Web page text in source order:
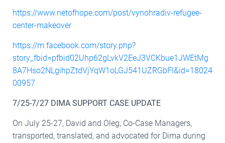
https://www.netofhope.com/post/vynohradiv-refugee-
center-makeover
https://m.facebook.com/story.php?
story_fbid=pfbid02Uhp62gLvkV2EeJ3VCKbue1JWEtMg
8A7Hso2NLgihpZtdVjYqW1oLGJ541UZRGbFl&id=18024
00957
7/25-7/27 DIMA SUPPORT CASE UPDATE
On July 25-27, David and Oleg, Co-Case Managers,
transported, translated, and advocated for Dima during